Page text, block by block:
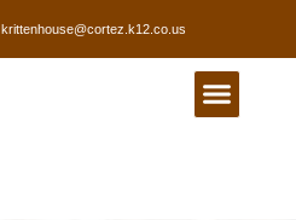
krittenhouse@cortez.k12.co.us